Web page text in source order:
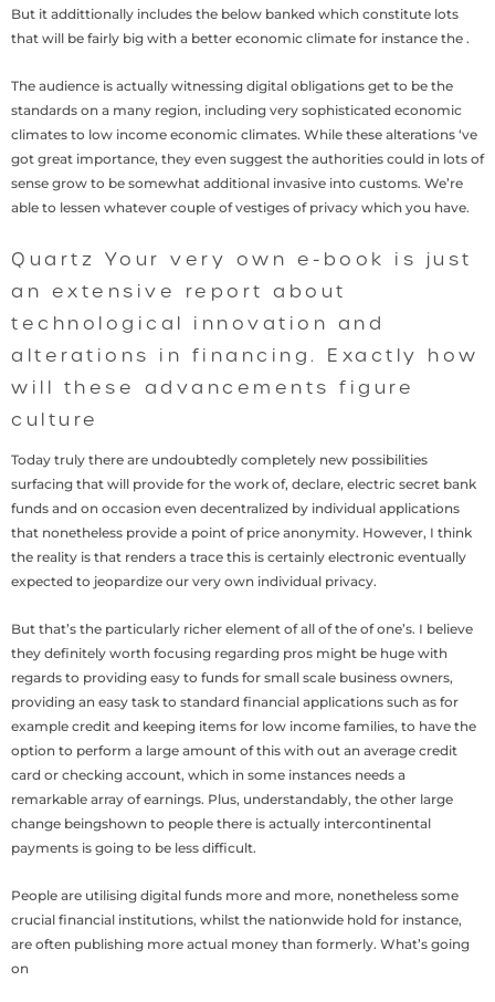
But it addittionally includes the below banked which constitute lots
that will be fairly big with a better economic climate for instance the .
The audience is actually witnessing digital obligations get to be the
standards on a many region, including very sophisticated economic
climates to low income economic climates. While these alterations ‘ve
got great importance, they even suggest the authorities could in lots of
sense grow to be somewhat additional invasive into customs. We’re
able to lessen whatever couple of vestiges of privacy which you have.
Quartz Your very own e-book is just
an extensive report about
technological innovation and
alterations in financing. Exactly how
will these advancements figure
culture
Today truly there are undoubtedly completely new possibilities
surfacing that will provide for the work of, declare, electric secret bank
funds and on occasion even decentralized by individual applications
that nonetheless provide a point of price anonymity. However, I think
the reality is that renders a trace this is certainly electronic eventually
expected to jeopardize our very own individual privacy.
But that’s the particularly richer element of all of the of one’s. I believe
they definitely worth focusing regarding pros might be huge with
regards to providing easy to funds for small scale business owners,
providing an easy task to standard financial applications such as for
example credit and keeping items for low income families, to have the
option to perform a large amount of this with out an average credit
card or checking account, which in some instances needs a
remarkable array of earnings. Plus, understandably, the other large
change beingshown to people there is actually intercontinental
payments is going to be less difficult.
People are utilising digital funds more and more, nonetheless some
crucial financial institutions, whilst the nationwide hold for instance,
are often publishing more actual money than formerly. What’s going
on